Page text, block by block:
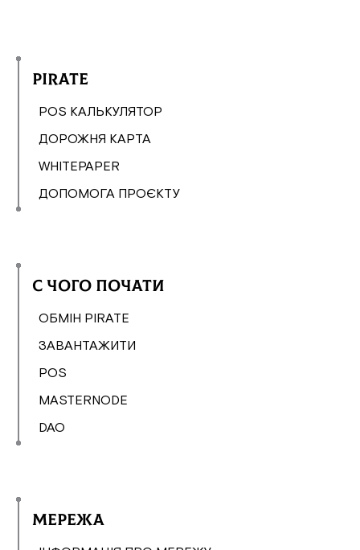
Pirate
POS КАЛЬКУЛЯТОР
ДОРОЖНЯ КАРТА
WHITEPAPER
ДОПОМОГА ПРОЄКТУ
С чого почати
ОБМІН PIRATE
ЗАВАНТАЖИТИ
POS
MASTERNODE
DAO
Мережа